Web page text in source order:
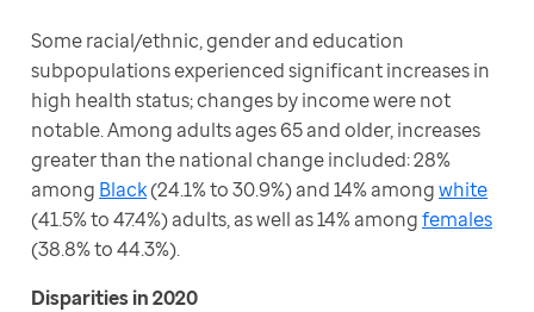
Some racial/ethnic, gender and education
subpopulations experienced significant increases in
high health status; changes by income were not
notable. Among adults ages 65 and older, increases
greater than the national change included: 28%
among Black (24.1% to 30.9%) and 14% among white
(41.5% to 47.4%) adults, as well as 14% among females
(38.8% to 44.3%).
Disparities in 2020